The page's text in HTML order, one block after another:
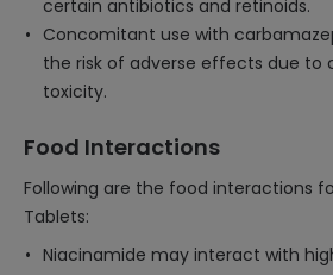
certain antibiotics and retinoids.
Concomitant use with
the risk of adverse effects due to
toxicity.
Food Interactions
Following are the food interactions
Tablets:
Niacinamide may interact with